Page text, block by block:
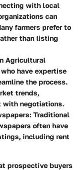
with local
can
farmers prefer to
than listing
Agricultural
have expertise
the process.
trends,
with negotiations.
: Traditional
often have
including rent
prospective buyers